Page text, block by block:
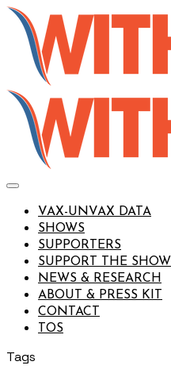
VAX-UNVAX DATA
SHOWS
SUPPORTERS
SUPPORT THE SHOW
NEWS & RESEARCH
ABOUT & PRESS KIT
CONTACT
TOS
Tags